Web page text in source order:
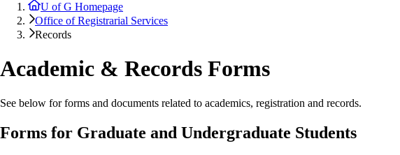
U of G Homepage
Office of Registrarial Services
Records
Academic & Records Forms
See below for forms and documents related to academics, registration and records.
Forms for Graduate and Undergraduate Students